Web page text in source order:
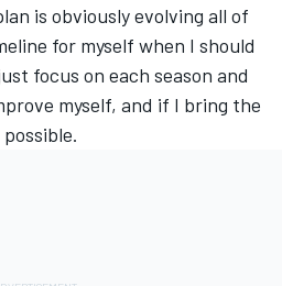
is obviously evolving all of
for myself when I should
focus on each season and
myself, and if I bring the